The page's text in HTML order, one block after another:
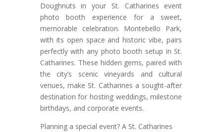
Doughnuts in your St. Catharines event
photo booth experience for a sweet,
memorable celebration. Montebello Park,
with its open space and historic vibe, pairs
perfectly with any photo booth setup in St.
Catharines. These hidden gems, paired with
the city’s scenic vineyards and cultural
venues, make St. Catharines a sought-after
destination for hosting weddings, milestone
birthdays, and corporate events.
Planning a special event? A St. Catharines